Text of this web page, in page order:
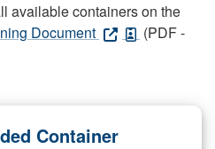
available containers on the
Document
(PDF -
Container